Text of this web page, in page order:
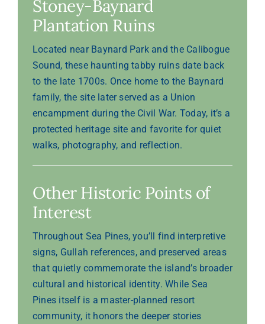
Stoney-Baynard
Plantation Ruins
Located near Baynard Park and the Calibogue
Sound, these haunting tabby ruins date back
to the late 1700s. Once home to the Baynard
family, the site later served as a Union
encampment during the Civil War. Today, it’s a
protected heritage site and favorite for quiet
walks, photography, and reflection.
Other Historic Points of
Interest
Throughout Sea Pines, you’ll find interpretive
signs, Gullah references, and preserved areas
that quietly commemorate the island’s broader
cultural and historical identity. While Sea
Pines itself is a master-planned resort
community, it honors the deeper stories